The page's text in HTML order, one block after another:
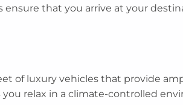
that you arrive at your
of luxury vehicles that provide
you relax in a climate-controlled